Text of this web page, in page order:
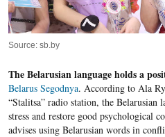
Source: sb.by
The Belarusian language holds a
Belarus Segodnya. According to Ala
“Stalitsa” radio station, the Belarusian
stress and restore good psychological
advises using Belarusian words in